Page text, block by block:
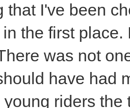
that I've been
the first
was not
have had
riders